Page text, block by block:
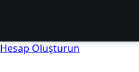
Hesap Oluşturun